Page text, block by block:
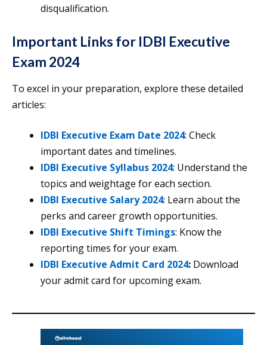
disqualification.
Important Links for IDBI Executive
Exam 2024
To excel in your preparation, explore these detailed
articles:
IDBI Executive Exam Date 2024: Check
important dates and timelines.
IDBI Executive Syllabus 2024: Understand the
topics and weightage for each section.
IDBI Executive Salary 2024: Learn about the
perks and career growth opportunities.
IDBI Executive Shift Timings: Know the
reporting times for your exam.
IDBI Executive Admit Card 2024: Download
your admit card for upcoming exam.